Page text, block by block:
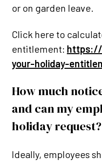
or on garden leave.
Click here to
entitlement: https://
your-holiday-
How much
and can my
holiday request?
Ideally, employees